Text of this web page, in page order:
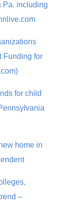
Pa. including
Funding for
for child
home in
–